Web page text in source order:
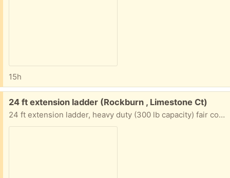
15h
Free:
24 ft extension ladder (Rockburn , Limestone Ct)
24 ft extension ladder, heavy duty (300 lb capacity) fair condition, no longer needed, pick up only